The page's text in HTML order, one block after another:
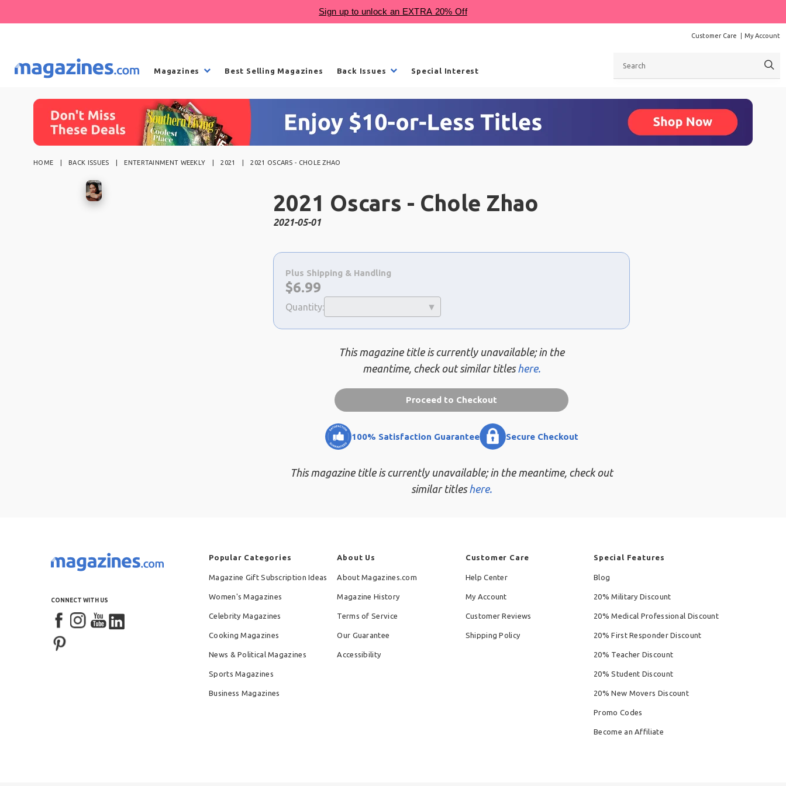
Customer Care My Account
Magazines Best Selling Magazines Back Issues Special Interest
HOME BACK ISSUES ENTERTAINMENT WEEKLY 2021 2021 OSCARS - CHOLE ZHAO
2021 Oscars - Chole Zhao
2021-05-01
Choose
a
selection
Plus Shipping & Handling
Now:
$6.99
Quantity:
This magazine title is currently unavailable; in the
meantime, check out similar titleshere.
Proceed to Checkout
100% Satisfaction Guarantee Secure Checkout
This magazine title is currently unavailable; in the meantime, check out
similar titleshere.
CONNECT WITH US
Popular Categories
Magazine Gift Subscription Ideas
Women's Magazines
Celebrity Magazines
Cooking Magazines
News & Political Magazines
Sports Magazines
Business Magazines
About Us
About Magazines.com
Magazine History
Terms of Service
Our Guarantee
Accessibility
Customer Care
Help Center
My Account
Customer Reviews
Shipping Policy
Special Features
Blog
20% Military Discount
20% Medical Professional Discount
20% First Responder Discount
20% Teacher Discount
20% Student Discount
20% New Movers Discount
Promo Codes
Become an Affiliate